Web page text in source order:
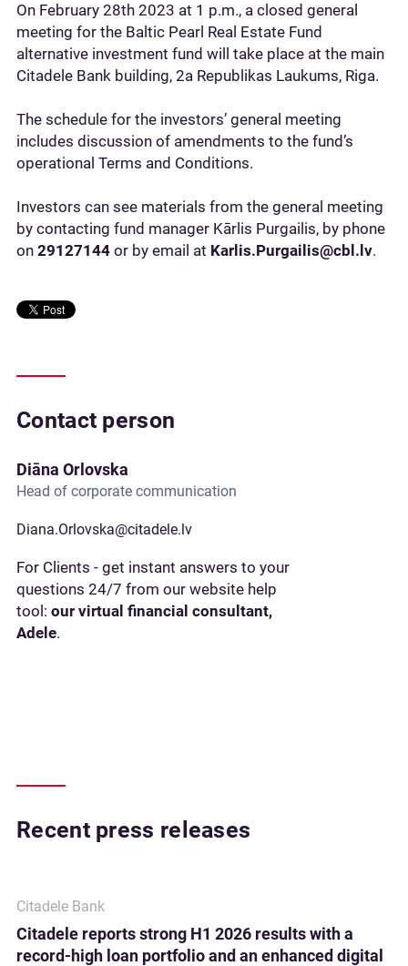
On February 28th 2023 at 1 p.m., a closed general
meeting for the Baltic Pearl Real Estate Fund
alternative investment fund will take place at the main
Citadele Bank building, 2a Republikas Laukums, Riga.
The schedule for the investors’ general meeting
includes discussion of amendments to the fund’s
operational Terms and Conditions.
Investors can see materials from the general meeting
by contacting fund manager Kārlis Purgailis, by phone
on 29127144 or by email at Karlis.Purgailis@cbl.lv.
Contact person
Diāna Orlovska
Head of corporate communication
Diana.Orlovska@citadele.lv
For Clients - get instant answers to your
questions 24/7 from our website help
tool: our virtual financial consultant,
Adele.
Recent press releases
Citadele Bank
Citadele reports strong H1 2026 results with a
record-high loan portfolio and an enhanced digital